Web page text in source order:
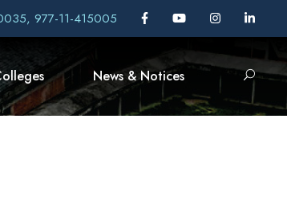
977-11-415005
News & Notices